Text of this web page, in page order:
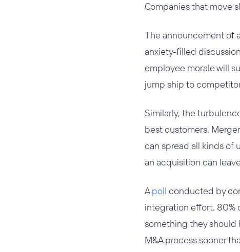
Companies that move
The announcement of
anxiety-filled
employee morale will
jump ship to
Similarly, the
best customers.
can spread all kinds of
an acquisition can
Apoll conducted by
integration effort. 80%
something they should
M&A process sooner